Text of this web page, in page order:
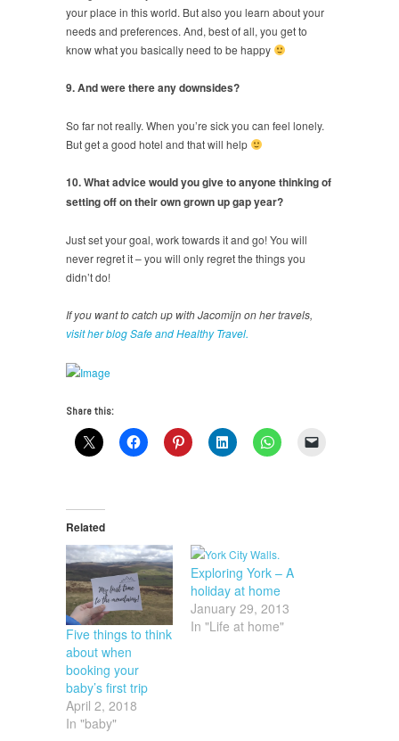
your place in this world. But also you learn about your
needs and preferences. And, best of all, you get to
know what you basically need to be happy
9. And were there any downsides?
So far not really. When you’re sick you can feel lonely.
But get a good hotel and that will help
10. What advice would you give to anyone thinking of
setting off on their own grown up gap year?
Just set your goal, work towards it and go! You will
never regret it – you will only regret the things you
didn’t do!
If you want to catch up with Jacomijn on her travels,
visit her blog Safe and Healthy Travel.
Share this:
Related
Five things to think
about when
booking your
baby’s first trip
April 2, 2018
In "baby"
Exploring York – A
holiday at home
January 29, 2013
In "Life at home"